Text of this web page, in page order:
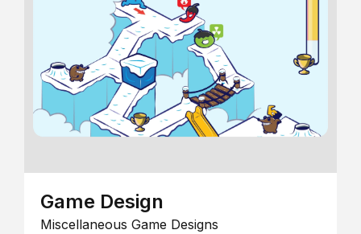
Game Design
Miscellaneous Game Designs